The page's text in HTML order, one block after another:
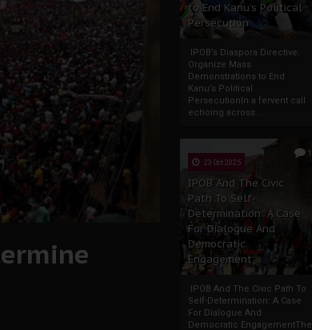
to End Kanu’s Political
Persecution
IPOB’s Diaspora Directive:
Organize Mass
Demonstrations to End
Kanu’s Political
PersecutionIn a fervent call
echoing across...
1
23 Oct 2025
IPOB And The Civic
Path To Self-
Determination: A Case
For Dialogue And
Democratic
Engagement
IPOB And The Civic Path To
Self-Determination: A Case
For Dialogue And
Democratic EngagementThe